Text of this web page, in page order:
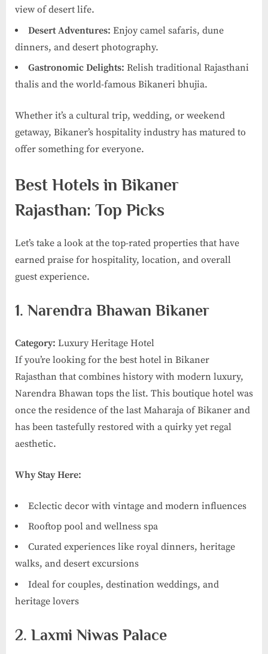
view of desert life.
Desert Adventures: Enjoy camel safaris, dune
dinners, and desert photography.
Gastronomic Delights: Relish traditional Rajasthani
thalis and the world-famous Bikaneri bhujia.
Whether it’s a cultural trip, wedding, or weekend
getaway, Bikaner’s hospitality industry has matured to
offer something for everyone.
Best Hotels in Bikaner
Rajasthan: Top Picks
Let’s take a look at the top-rated properties that have
earned praise for hospitality, location, and overall
guest experience.
1. Narendra Bhawan Bikaner
Category: Luxury Heritage Hotel
If you’re looking for the best hotel in Bikaner
Rajasthan that combines history with modern luxury,
Narendra Bhawan tops the list. This boutique hotel was
once the residence of the last Maharaja of Bikaner and
has been tastefully restored with a quirky yet regal
aesthetic.
Why Stay Here:
Eclectic decor with vintage and modern influences
Rooftop pool and wellness spa
Curated experiences like royal dinners, heritage
walks, and desert excursions
Ideal for couples, destination weddings, and
heritage lovers
2. Laxmi Niwas Palace